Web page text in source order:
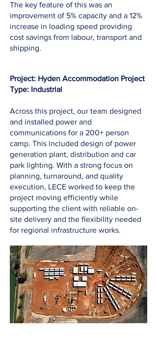
The key feature of this was an
improvement of 5% capacity and a 12%
increase in loading speed providing
cost savings from labour, transport and
shipping.
Project: Hyden Accommodation Project
Type: Industrial
Across this project, our team designed
and installed power and
communications for a 200+ person
camp. This included design of power
generation plant, distribution and car
park lighting. With a strong focus on
planning, turnaround, and quality
execution, LECE worked to keep the
project moving efficiently while
supporting the client with reliable on-
site delivery and the flexibility needed
for regional infrastructure works.